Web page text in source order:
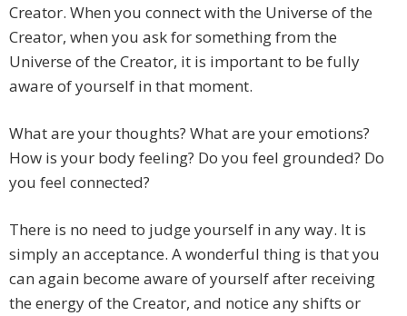
Creator. When you connect with the Universe of the
Creator, when you ask for something from the
Universe of the Creator, it is important to be fully
aware of yourself in that moment.
What are your thoughts? What are your emotions?
How is your body feeling? Do you feel grounded? Do
you feel connected?
There is no need to judge yourself in any way. It is
simply an acceptance. A wonderful thing is that you
can again become aware of yourself after receiving
the energy of the Creator, and notice any shifts or